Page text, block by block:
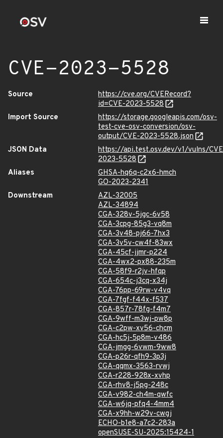
CVE-2023-5528
Source
https://cve.org/CVERecord?
id=CVE-2023-5528
Import Source
https://storage.googleapis.com/osv-
test-cve-osv-conversion/osv-
output/CVE-2023-5528.json
JSON Data
https://api.test.osv.dev/v1/vulns/
2023-5528
Aliases
GHSA-hq6q-c2x6-hmch
GO-2023-2341
Downstream
AZL-32005
AZL-34894
CGA-328v-5jgc-6v58
CGA-3cpg-85g3-vq8m
CGA-3v48-pj66-7hx3
CGA-3v5v-cw4f-83wx
CGA-45cf-jjmr-p224
CGA-4wx2-px88-235m
CGA-58f9-r2jv-hfqp
CGA-654c-j3cq-x34j
CGA-76pp-69rw-v4vq
CGA-7fgf-f44x-f537
CGA-857r-78fg-f4m7
CGA-9wff-m3wj-pw8p
CGA-c2pw-xv56-chcm
CGA-hc5j-5p8m-v486
CGA-jmgg-6vwm-9ww8
CGA-p26r-qfh9-3p3j
CGA-qqmx-3563-rvwj
CGA-r228-928x-xvhp
CGA-rhv8-j5pg-248c
CGA-v982-ch4m-qwfc
CGA-w6jq-pfq4-4mm4
CGA-x9hh-w29v-cwgj
ECHO-b1e8-a7c2-283a
openSUSE-SU-2025:15424-1